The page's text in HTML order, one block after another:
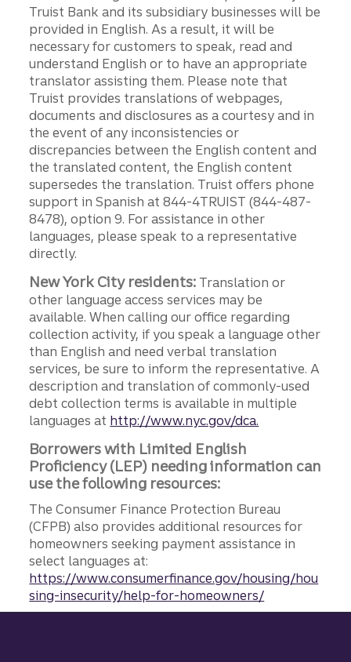
Truist Bank and its subsidiary businesses will be
provided in English. As a result, it will be
necessary for customers to speak, read and
understand English or to have an appropriate
translator assisting them. Please note that
Truist provides translations of webpages,
documents and disclosures as a courtesy and in
the event of any inconsistencies or
discrepancies between the English content and
the translated content, the English content
supersedes the translation. Truist offers phone
support in Spanish at 844-4TRUIST (844-487-
8478), option 9. For assistance in other
languages, please speak to a representative
directly.
New York City residents: Translation or
other language access services may be
available. When calling our office regarding
collection activity, if you speak a language other
than English and need verbal translation
services, be sure to inform the representative. A
description and translation of commonly-used
debt collection terms is available in multiple
languages at http://www.nyc.gov/dca.
Borrowers with Limited English
Proficiency (LEP) needing information can
use the following resources:
The Consumer Finance Protection Bureau
(CFPB) also provides additional resources for
homeowners seeking payment assistance in
select languages at:
https://www.consumerfinance.gov/housing/hou
sing-insecurity/help-for-homeowners/